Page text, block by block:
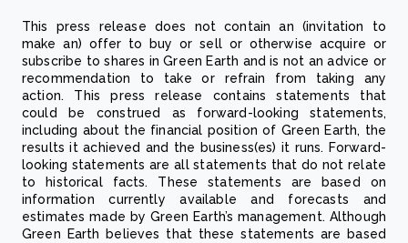
This press release does not contain an (invitation to
make an) offer to buy or sell or otherwise acquire or
subscribe to shares in Green Earth and is not an advice or
recommendation to take or refrain from taking any
action. This press release contains statements that
could be construed as forward-looking statements,
including about the financial position of Green Earth, the
results it achieved and the business(es) it runs. Forward-
looking statements are all statements that do not relate
to historical facts. These statements are based on
information currently available and forecasts and
estimates made by Green Earth’s management. Although
Green Earth believes that these statements are based